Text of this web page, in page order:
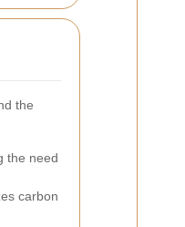
the
the need
carbon